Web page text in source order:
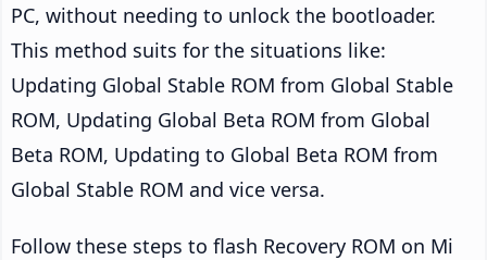
PC, without needing to unlock the bootloader.
This method suits for the situations like:
Updating Global Stable ROM from Global Stable
ROM, Updating Global Beta ROM from Global
Beta ROM, Updating to Global Beta ROM from
Global Stable ROM and vice versa.
Follow these steps to flash Recovery ROM on Mi